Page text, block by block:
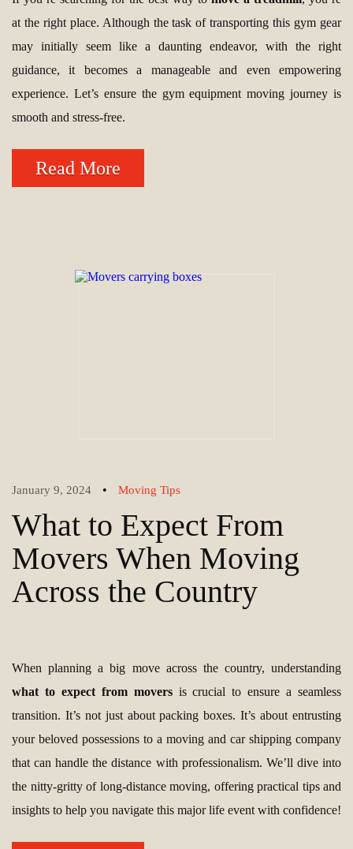
at the right place. Although the task of transporting this gym gear
may initially seem like a daunting endeavor, with the right
guidance, it becomes a manageable and even empowering
experience. Let’s ensure the gym equipment moving journey is
smooth and stress-free.
Read More
January 9, 2024 • Moving Tips
What to Expect From
Movers When Moving
Across the Country
When planning a big move across the country, understanding
what to expect from moversis crucial to ensure a seamless
transition. It’s not just about packing boxes. It’s about entrusting
your beloved possessions to a moving and car shipping company
that can handle the distance with professionalism. We’ll dive into
the nitty-gritty of long-distance moving, offering practical tips and
insights to help you navigate this major life event with confidence!